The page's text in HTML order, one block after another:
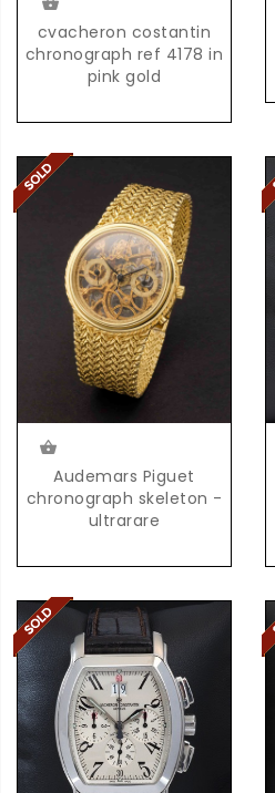
cvacheron costantin
chronograph ref 4178 in
pink gold
Audemars Piguet
chronograph skeleton -
ultrarare